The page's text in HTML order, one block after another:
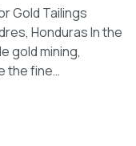
Gold Tailings
Honduras In the
gold mining,
the fine…